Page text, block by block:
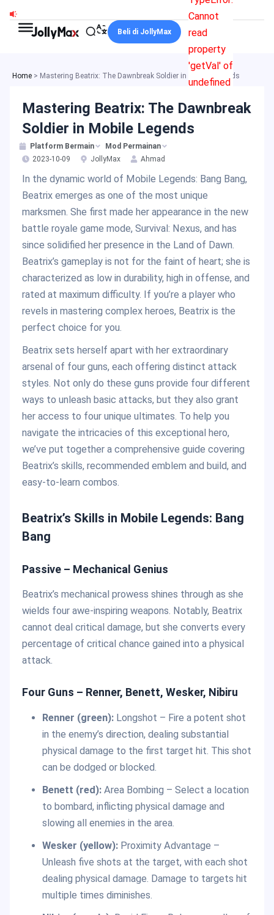
content
Cannot
read
property
'getVal' of
undefined
Beli di JollyMax
Home > Mastering Beatrix: The Dawnbreak Soldier in Mobile Legends
Mastering Beatrix: The Dawnbreak
Soldier in Mobile Legends
Platform Bermain
Mod Permainan
2023-10-09
JollyMax Ahmad
In the dynamic world of Mobile Legends: Bang Bang,
Beatrix emerges as one of the most unique
marksmen. She first made her appearance in the new
battle royale game mode, Survival: Nexus, and has
since solidified her presence in the Land of Dawn.
Beatrix’s gameplay is not for the faint of heart; she is
characterized as low in durability, high in offense, and
rated at maximum difficulty. If you’re a player who
revels in mastering complex heroes, Beatrix is the
perfect choice for you.
Beatrix sets herself apart with her extraordinary
arsenal of four guns, each offering distinct attack
styles. Not only do these guns provide four different
ways to unleash basic attacks, but they also grant
her access to four unique ultimates. To help you
navigate the intricacies of this exceptional hero,
we’ve put together a comprehensive guide covering
Beatrix’s skills, recommended emblem and build, and
easy-to-learn combos.
Beatrix’s Skills in Mobile Legends: Bang
Bang
Passive – Mechanical Genius
Beatrix’s mechanical prowess shines through as she
wields four awe-inspiring weapons. Notably, Beatrix
cannot deal critical damage, but she converts every
percentage of critical chance gained into a physical
attack.
Four Guns – Renner, Benett, Wesker, Nibiru
Renner (green):Longshot – Fire a potent shot
in the enemy’s direction, dealing substantial
physical damage to the first target hit. This shot
can be dodged or blocked.
Benett (red):Area Bombing – Select a location
to bombard, inflicting physical damage and
slowing all enemies in the area.
Wesker (yellow):Proximity Advantage –
Unleash five shots at the target, with each shot
dealing physical damage. Damage to targets hit
multiple times diminishes.